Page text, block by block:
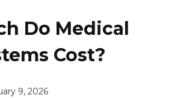
Do Medical
Cost?
9, 2026